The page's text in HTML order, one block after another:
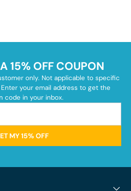
15% OFF COUPON
only. Not applicable to specific
your email address to get the
code in your inbox.
MY 15% OFF